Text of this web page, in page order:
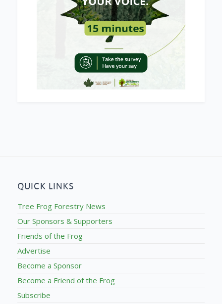
QUICK LINKS
Tree Frog Forestry News
Our Sponsors & Supporters
Friends of the Frog
Advertise
Become a Sponsor
Become a Friend of the Frog
Subscribe